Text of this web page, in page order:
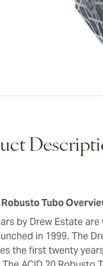
Robusto Tubo
by Drew Estate
in 1999. The
the first twenty